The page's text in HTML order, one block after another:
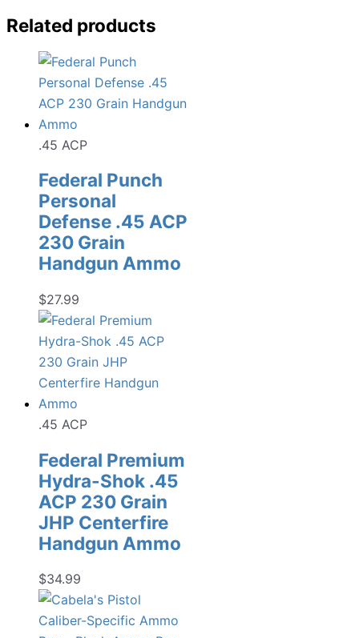
Related products
.45 ACP
Federal Punch
Personal
Defense .45 ACP
230 Grain
Handgun Ammo
$27.99
.45 ACP
Federal Premium
Hydra-Shok .45
ACP 230 Grain
JHP Centerfire
Handgun Ammo
$34.99